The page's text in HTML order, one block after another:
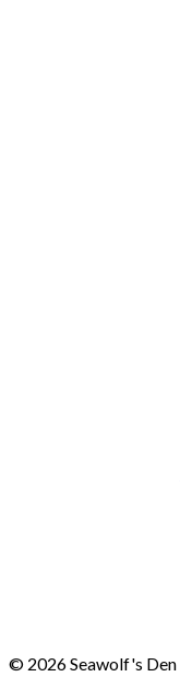
© 2026 Seawolf's Den